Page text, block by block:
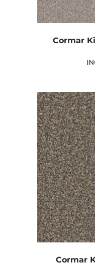
Cormar
Cormar